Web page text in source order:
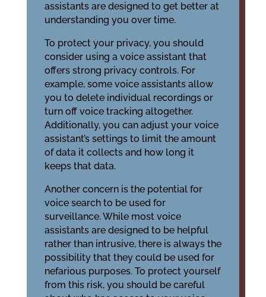
assistants are designed to get better at
understanding you over time.
To protect your privacy, you should
consider using a voice assistant that
offers strong privacy controls. For
example, some voice assistants allow
you to delete individual recordings or
turn off voice tracking altogether.
Additionally, you can adjust your voice
assistant’s settings to limit the amount
of data it collects and how long it
keeps that data.
Another concern is the potential for
voice search to be used for
surveillance. While most voice
assistants are designed to be helpful
rather than intrusive, there is always the
possibility that they could be used for
nefarious purposes. To protect yourself
from this risk, you should be careful